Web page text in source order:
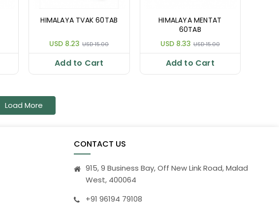
HIMALAYA TVAK 60TAB
USD 8.23 USD 15.00
Add to Cart
HIMALAYA MENTAT
60TAB
USD 8.33 USD 15.00
Add to Cart
Load More
CONTACT US
915, 9 Business Bay, Off New Link Road, Malad
West, 400064
+91 96194 79108